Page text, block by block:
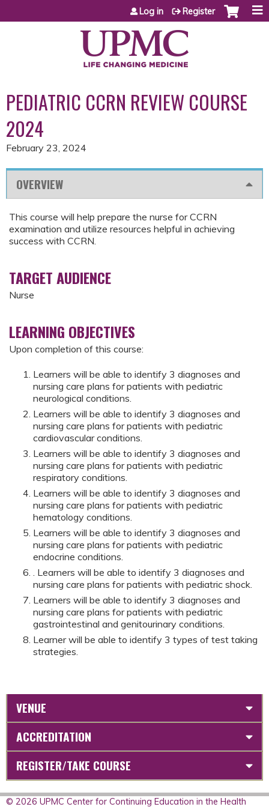
Jump to content
Log in Register
PEDIATRIC CCRN REVIEW COURSE
2024
February 23, 2024
OVERVIEW
This course will help prepare the nurse for CCRN
examination and utilize resources helpful in achieving
success with CCRN.
TARGET AUDIENCE
Nurse
LEARNING OBJECTIVES
Upon completion of this course:
Learners will be able to identify 3 diagnoses and
nursing care plans for patients with pediatric
neurological conditions.
Learners will be able to identify 3 diagnoses and
nursing care plans for patients with pediatric
cardiovascular conditions.
Learners will be able to identify 3 diagnoses and
nursing care plans for patients with pediatric
respiratory conditions.
Learners will be able to identify 3 diagnoses and
nursing care plans for patients with pediatric
hematology conditions.
Learners will be able to identify 3 diagnoses and
nursing care plans for patients with pediatric
endocrine conditions.
. Learners will be able to identify 3 diagnoses and
nursing care plans for patients with pediatric shock.
Learners will be able to identify 3 diagnoses and
nursing care plans for patients with pediatric
gastrointestinal and genitourinary conditions.
Learner will be able to identify 3 types of test taking
strategies.
VENUE
ACCREDITATION
REGISTER/TAKE COURSE
© 2026 UPMC Center for Continuing Education in the Health